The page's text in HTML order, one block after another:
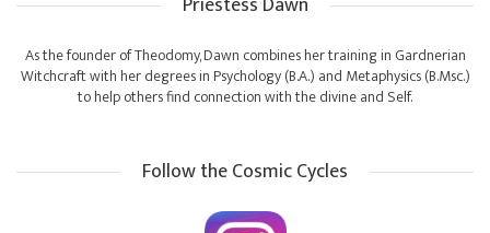
As the founder of Theodomy, Dawn combines her training in Gardnerian
Witchcraft with her degrees in Psychology (B.A.) and Metaphysics (B.Msc.)
to help others find connection with the divine and Self.
Follow the Cosmic Cycles